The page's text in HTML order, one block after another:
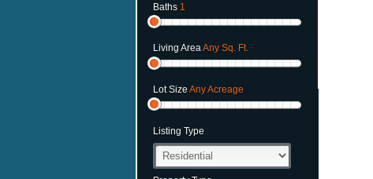
Baths 1
Living AreaAny Sq. Ft.
Lot Size Any Acreage
Listing Type